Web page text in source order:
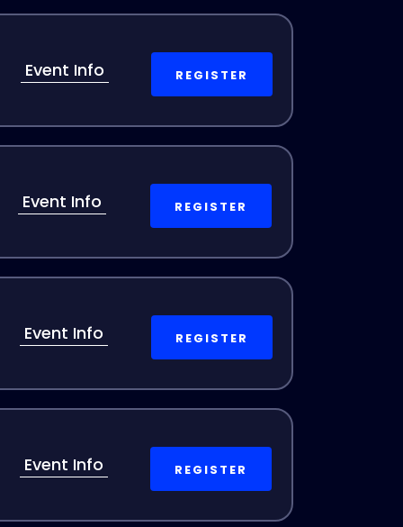
Event Info REGISTER
Event Info REGISTER
Event Info REGISTER
Event Info REGISTER